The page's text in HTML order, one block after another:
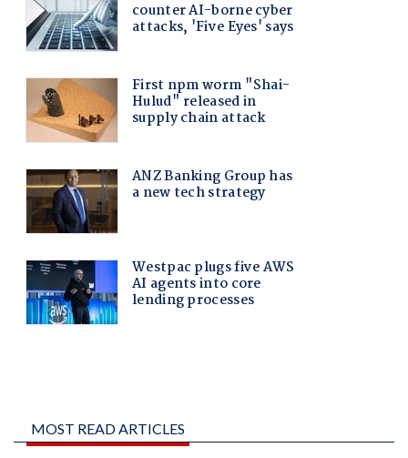
MOST READ ARTICLES